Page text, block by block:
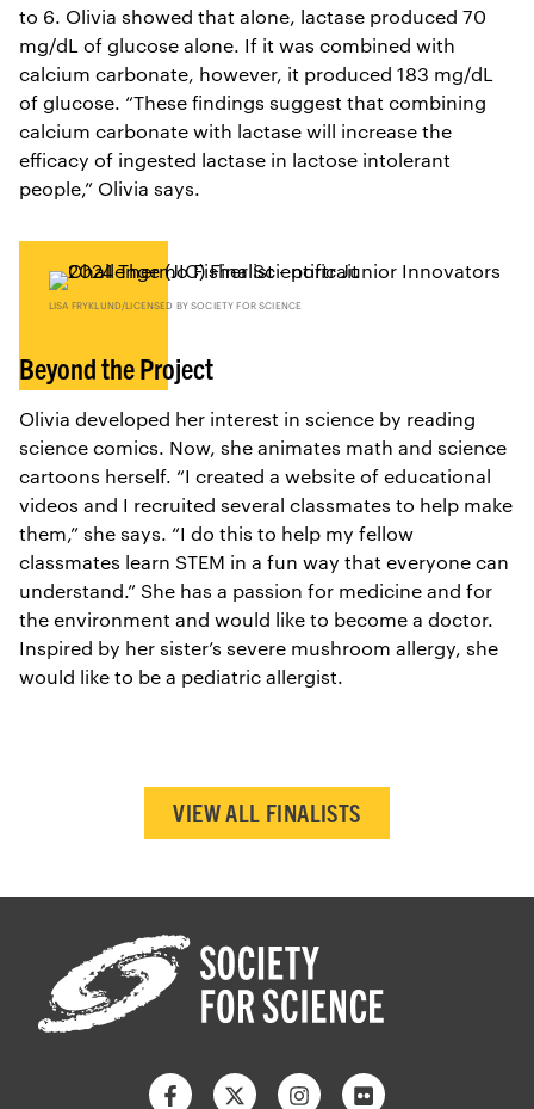
to 6. Olivia showed that alone, lactase produced 70
mg/dL of glucose alone. If it was combined with
calcium carbonate, however, it produced 183 mg/dL
of glucose. “These findings suggest that combining
calcium carbonate with lactase will increase the
efficacy of ingested lactase in lactose intolerant
people,” Olivia says.
Beyond the Project
Olivia developed her interest in science by reading
science comics. Now, she animates math and science
cartoons herself. “I created a website of educational
videos and I recruited several classmates to help make
them,” she says. “I do this to help my fellow
classmates learn STEM in a fun way that everyone can
understand.” She has a passion for medicine and for
the environment and would like to become a doctor.
Inspired by her sister’s severe mushroom allergy, she
would like to be a pediatric allergist.
LISA FRYKLUND/LICENSED BY SOCIETY FOR SCIENCE
VIEW ALL FINALISTS
FacebookTwitter InstagramFlickr